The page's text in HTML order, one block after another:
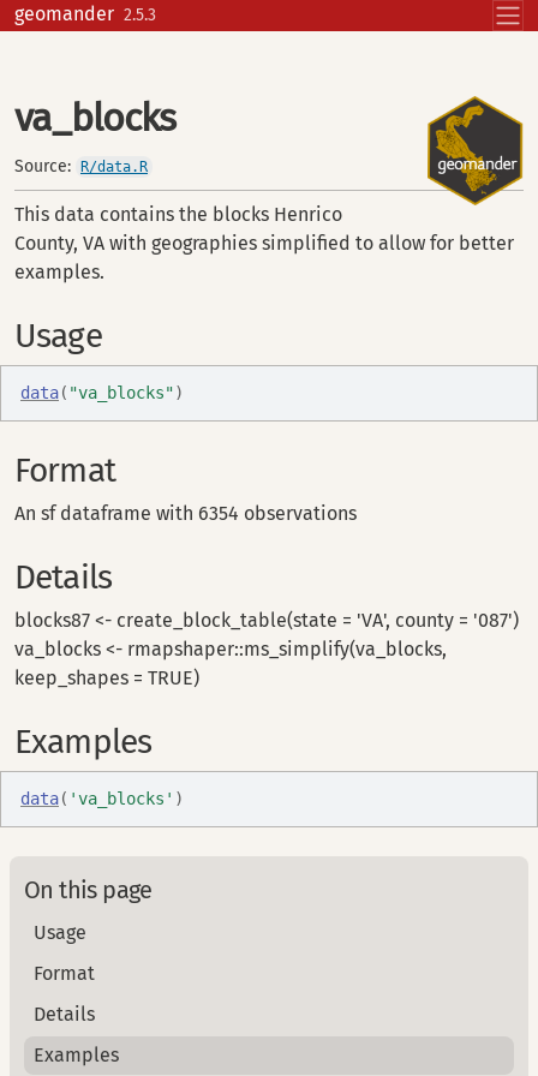
Skip to contents
geomander 2.5.3
va_blocks
Source: R/data.R
This data contains the blocks Henrico
County, VA with geographies simplified to allow for better
examples.
Usage
data( "va_blocks")
Format
An sf dataframe with 6354 observations
Details
blocks87 <- create_block_table(state = 'VA', county = '087')
va_blocks <- rmapshaper::ms_simplify(va_blocks,
keep_shapes = TRUE)
Examples
data( 'va_blocks' )
On this page
Usage
Format
Details
Examples